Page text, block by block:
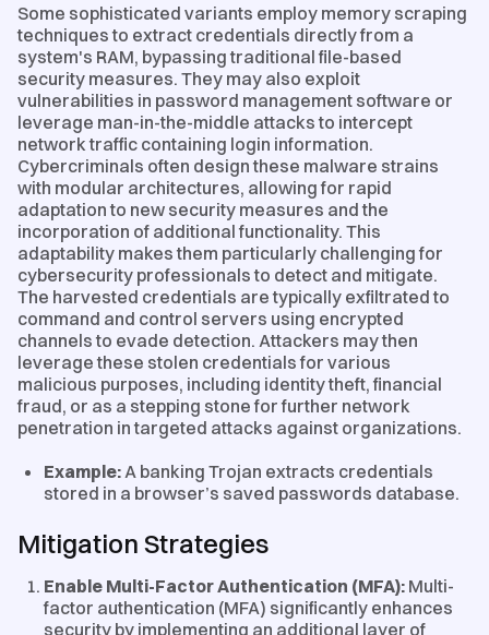
Some sophisticated variants employ memory scraping
techniques to extract credentials directly from a
system's RAM, bypassing traditional file-based
security measures. They may also exploit
vulnerabilities in password management software or
leverage man-in-the-middle attacks to intercept
network traffic containing login information.
Cybercriminals often design these malware strains
with modular architectures, allowing for rapid
adaptation to new security measures and the
incorporation of additional functionality. This
adaptability makes them particularly challenging for
cybersecurity professionals to detect and mitigate.
The harvested credentials are typically exfiltrated to
command and control servers using encrypted
channels to evade detection. Attackers may then
leverage these stolen credentials for various
malicious purposes, including identity theft, financial
fraud, or as a stepping stone for further network
penetration in targeted attacks against organizations.
Example: A banking Trojan extracts credentials
stored in a browser’s saved passwords database.
Mitigation Strategies
Enable Multi-Factor Authentication (MFA): Multi-
factor authentication (MFA) significantly enhances
security by implementing an additional layer of